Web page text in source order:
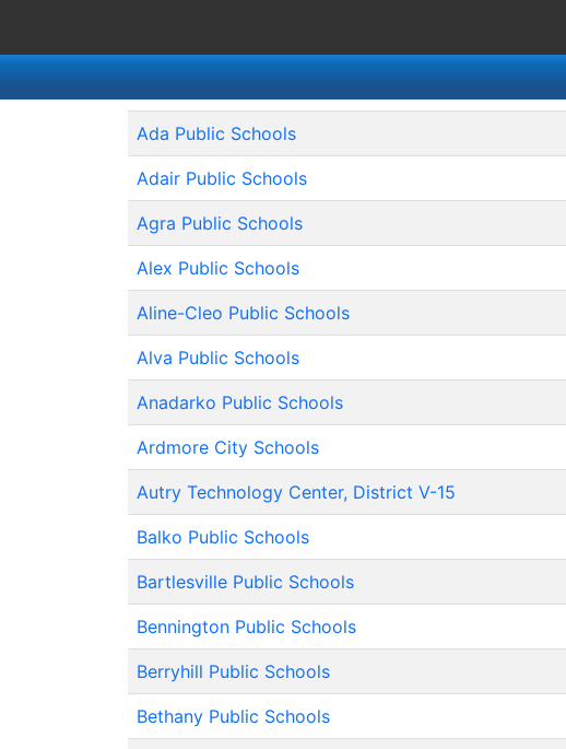
Ada Public Schools
Adair Public Schools
Agra Public Schools
Alex Public Schools
Aline-Cleo Public Schools
Alva Public Schools
Anadarko Public Schools
Ardmore City Schools
Autry Technology Center, District V-15
Balko Public Schools
Bartlesville Public Schools
Bennington Public Schools
Berryhill Public Schools
Bethany Public Schools